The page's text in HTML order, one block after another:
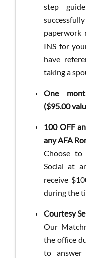
step
paperwork
INS for
have
taking a
One
($95.00
100 OFF
any AFA
Choose to
Social at
receive
during the
Courtesy
Our
the office
to answer